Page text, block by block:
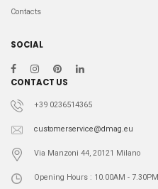
Contacts
SOCIAL
CONTACT US
+39 0236514365
customerservice@dmag.eu
Via Manzoni 44, 20121 Milano
Opening Hours : 10.00AM - 7.30PM